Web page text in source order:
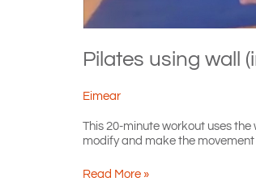
Pilates using wall
Eimear
This 20-minute workout uses
modify and make the
Pilates
Read More »